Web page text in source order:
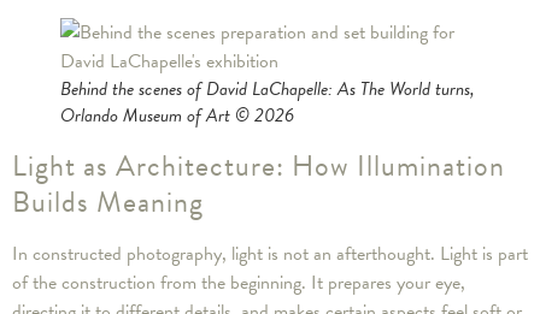
Behind the scenes of David LaChapelle: As The World turns,
Orlando Museum of Art © 2026
Light as Architecture: How Illumination
Builds Meaning
In constructed photography, light is not an afterthought. Light is part
of the construction from the beginning. It prepares your eye,